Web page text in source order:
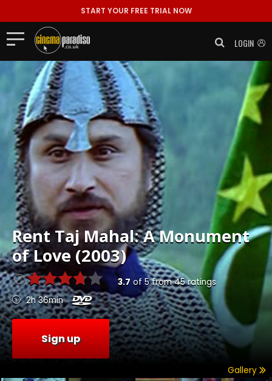
START YOUR FREE TRIAL NOW
LOGIN
RentTaj Mahal: A Monument
of Love (2003)
3.7 of5from45ratings
2h 36min
Sign up
Gallery